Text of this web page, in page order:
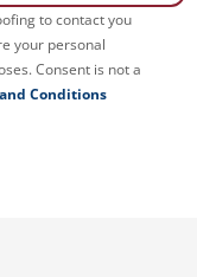
to contact you
your personal
Consent is not a
Conditions